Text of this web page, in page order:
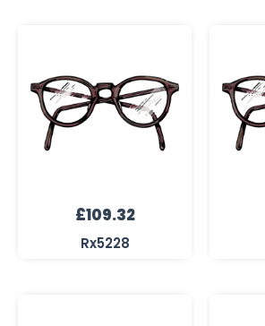
£109.32
Rx5228